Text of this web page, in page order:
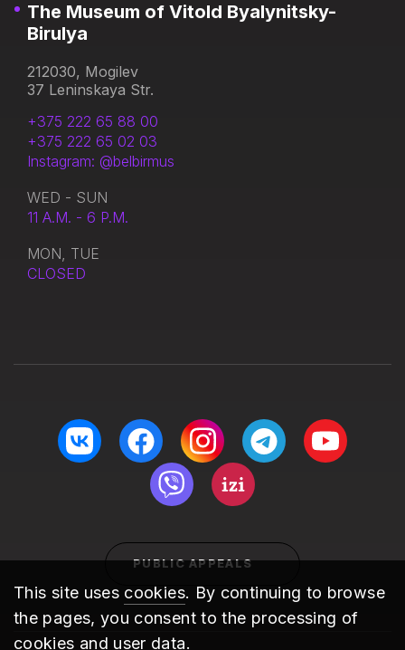
This site uses cookies. By continuing to browse
the pages, you consent to the processing of
cookies and user data.
The Museum of Vitold Byalynitsky-
Birulya
212030, Mogilev
37 Leninskaya Str.
+375 222 65 88 00
+375 222 65 02 03
Instagram: @belbirmus
WED - SUN
11 A.M. - 6 P.M.
MON, TUE
CLOSED
PUBLIC APPEALS